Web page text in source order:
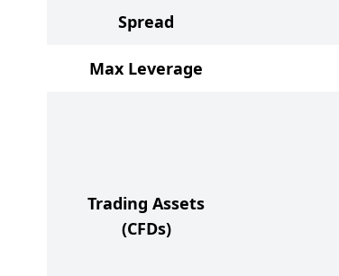
Spread
Max Leverage
Trading Assets
(CFDs)